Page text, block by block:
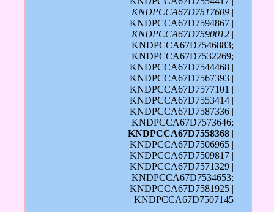
KNDPCCA67D7517609 |
KNDPCCA67D7594867 |
KNDPCCA67D7590012 |
KNDPCCA67D7546883;
KNDPCCA67D7532269;
KNDPCCA67D7544468 |
KNDPCCA67D7567393 |
KNDPCCA67D7577101 |
KNDPCCA67D7553414 |
KNDPCCA67D7587336 |
KNDPCCA67D7573646;
KNDPCCA67D7558368 |
KNDPCCA67D7506965 |
KNDPCCA67D7509817 |
KNDPCCA67D7571329 |
KNDPCCA67D7534653;
KNDPCCA67D7581925 |
KNDPCCA67D7507145